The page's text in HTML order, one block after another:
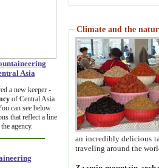
Asia
a new keeper -
of Central Asia
can see below
that reflect a line
agency.
Climate and the
an incredibly delicious
traveling around the